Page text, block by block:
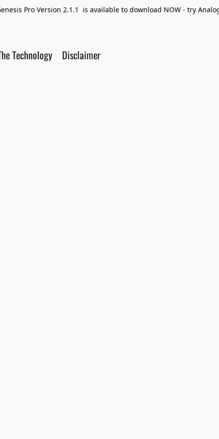
Pro Version 2.1.1 is available to download NOW - try
Technology Disclaimer